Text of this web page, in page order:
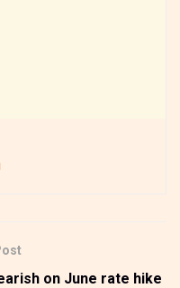
on June rate hike